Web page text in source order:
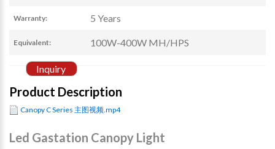
Warranty: 5 Years
Equivalent: 100W-400W MH/HPS
Inquiry
Product Description
Canopy C Series 主图视频.mp4
Led Gastation Canopy Light